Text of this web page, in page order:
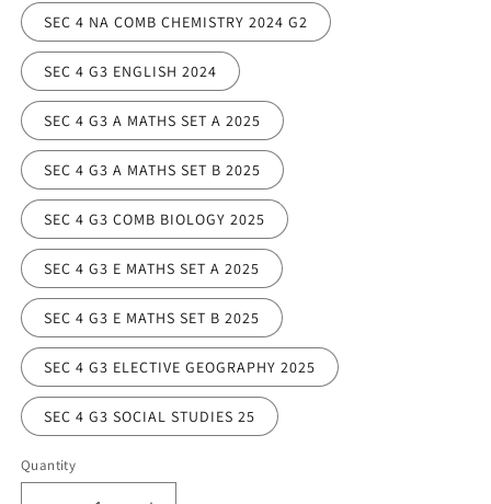
SEC 4 NA COMB CHEMISTRY 2024 G2
SEC 4 G3 ENGLISH 2024
SEC 4 G3 A MATHS SET A 2025
SEC 4 G3 A MATHS SET B 2025
SEC 4 G3 COMB BIOLOGY 2025
SEC 4 G3 E MATHS SET A 2025
SEC 4 G3 E MATHS SET B 2025
SEC 4 G3 ELECTIVE GEOGRAPHY 2025
SEC 4 G3 SOCIAL STUDIES 25
Quantity